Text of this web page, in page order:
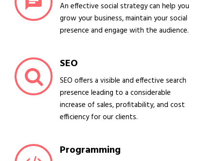
An effective social strategy can help you
grow your business, maintain your social
presence and engage with the audience.
SEO
SEO offers a visible and effective search
presence leading to a considerable
increase of sales, profitability, and cost
efficiency for our clients.
Programming